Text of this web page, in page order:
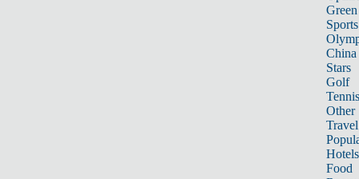
Sports
China
Stars
Golf
Tennis
Other
Travel
Hotels
Food